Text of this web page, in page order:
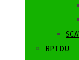
RPTDU